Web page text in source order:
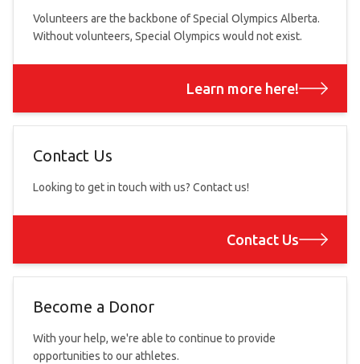
Volunteers are the backbone of Special Olympics Alberta.
Without volunteers, Special Olympics would not exist.
Learn more here!
Contact Us
Looking to get in touch with us? Contact us!
Contact Us
Become a Donor
With your help, we're able to continue to provide
opportunities to our athletes.